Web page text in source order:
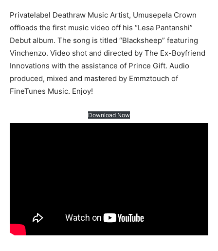
Privatelabel Deathraw Music Artist, Umusepela Crown
offloads the first music video off his “Lesa Pantanshi”
Debut album. The song is titled “Blacksheep” featuring
Vinchenzo. Video shot and directed by The Ex-Boyfriend
Innovations with the assistance of Prince Gift. Audio
produced, mixed and mastered by Emmztouch of
FineTunes Music. Enjoy!
Download Now